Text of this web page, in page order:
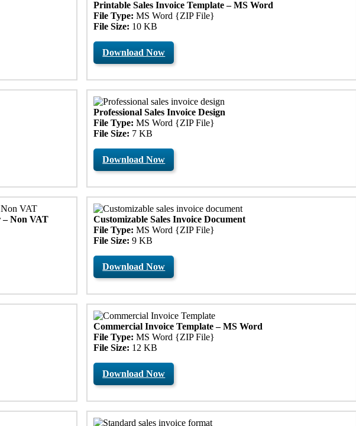
Printable Sales Invoice Template – MS Word
File Type: MS Word {ZIP File}
File Size: 10 KB
Download Now
Professional Sales Invoice Design
File Type: MS Word {ZIP File}
File Size: 7 KB
Download Now
– Non VAT
Customizable Sales Invoice Document
File Type: MS Word {ZIP File}
File Size: 9 KB
Download Now
Commercial Invoice Template – MS Word
File Type: MS Word {ZIP File}
File Size: 12 KB
Download Now